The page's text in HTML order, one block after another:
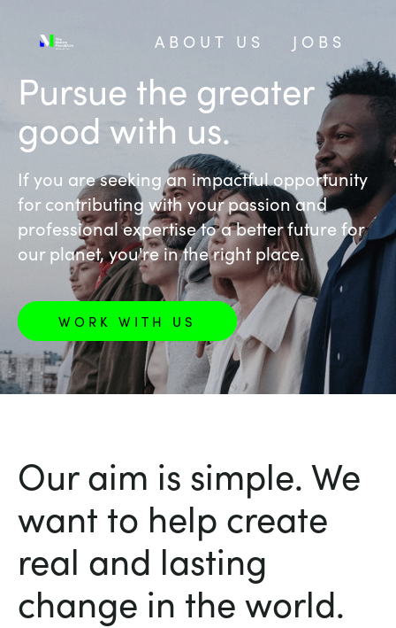
ABOUT US JOBS
‎Pursue the greater
good with us.
If you are seeking an impactful opportunity
for contributing with your passion and
professional expertise to a better future for
our planet, you're in the right place.
WORK WITH US
Our aim is simple. We
want to help create
real and lasting
change in the world.